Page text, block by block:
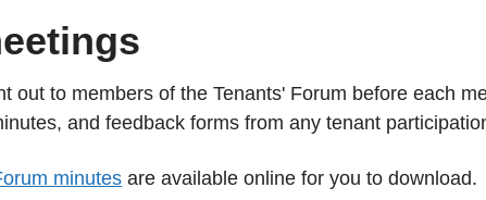
out to members of the Tenants' Forum before each
and feedback forms from any tenant
minutes are available online for you to download.